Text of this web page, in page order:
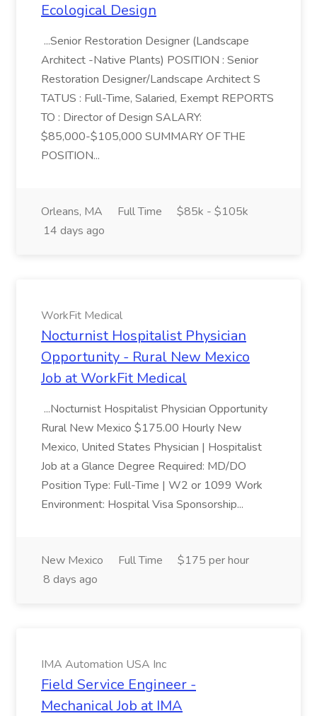
Ecological Design
...Senior Restoration Designer (Landscape
Architect -Native Plants) POSITION : Senior
Restoration Designer/Landscape Architect S
TATUS : Full-Time, Salaried, Exempt REPORTS
TO : Director of Design SALARY:
$85,000-$105,000 SUMMARY OF THE
POSITION...
Orleans, MA Full Time
$85k - $105k
14 days ago
WorkFit Medical
Nocturnist Hospitalist Physician
Opportunity - Rural New Mexico
Job at WorkFit Medical
...Nocturnist Hospitalist Physician Opportunity
Rural New Mexico $175.00 Hourly New
Mexico, United States Physician | Hospitalist
Job at a Glance Degree Required: MD/DO
Position Type: Full-Time | W2 or 1099 Work
Environment: Hospital Visa Sponsorship...
New Mexico Full Time
$175 per hour
8 days ago
IMA Automation USA Inc
Field Service Engineer -
Mechanical Job at IMA